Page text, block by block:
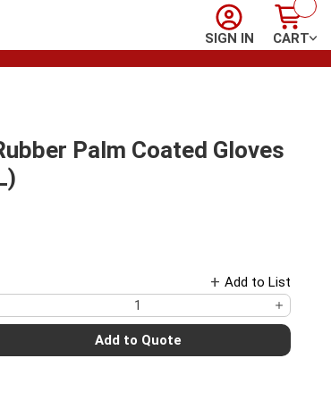
Sign In
SIGN IN
Cart
CART
Palm Coated Gloves
Add to List
Add to Quote